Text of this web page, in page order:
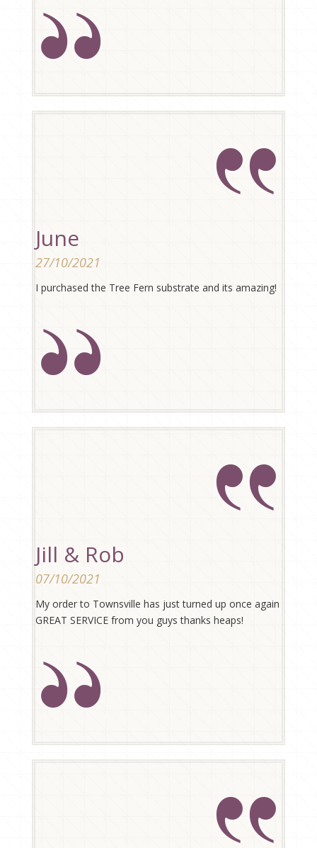
June
27/10/2021
I purchased the Tree Fern substrate and its amazing!
Jill & Rob
07/10/2021
My order to Townsville has just turned up once again
GREAT SERVICE from you guys thanks heaps!